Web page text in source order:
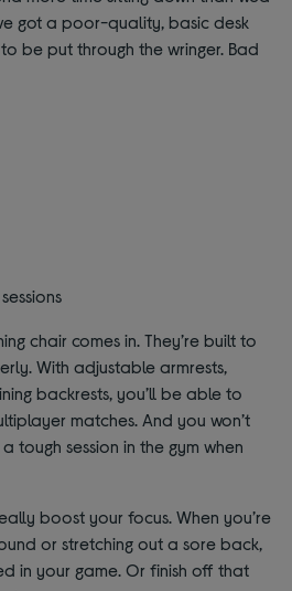
got a poor-quality, basic desk
be put through the wringer. Bad
chair comes in. They’re built to
With adjustable armrests,
backrests, you’ll be able to
matches. And you won’t
tough session in the gym when
boost your focus. When you’re
or stretching out a sore back,
in your game. Or finish off that